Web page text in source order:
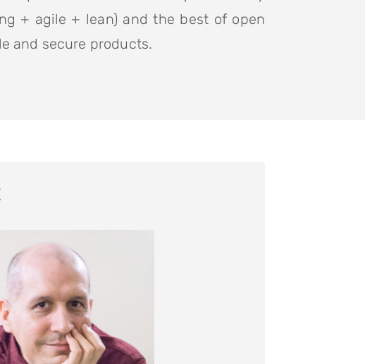
+ agile + lean) and the best of open
and secure products.